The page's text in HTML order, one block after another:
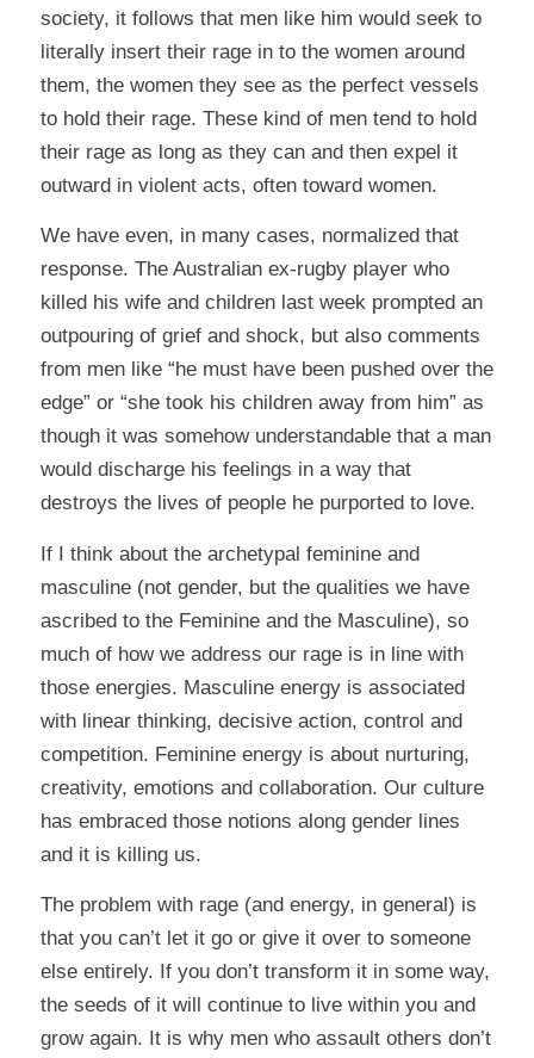
society, it follows that men like him would seek to
literally insert their rage in to the women around
them, the women they see as the perfect vessels
to hold their rage. These kind of men tend to hold
their rage as long as they can and then expel it
outward in violent acts, often toward women.
We have even, in many cases, normalized that
response. The Australian ex-rugby player who
killed his wife and children last week prompted an
outpouring of grief and shock, but also comments
from men like “he must have been pushed over the
edge” or “she took his children away from him” as
though it was somehow understandable that a man
would discharge his feelings in a way that
destroys the lives of people he purported to love.
If I think about the archetypal feminine and
masculine (not gender, but the qualities we have
ascribed to the Feminine and the Masculine), so
much of how we address our rage is in line with
those energies. Masculine energy is associated
with linear thinking, decisive action, control and
competition. Feminine energy is about nurturing,
creativity, emotions and collaboration. Our culture
has embraced those notions along gender lines
and it is killing us.
The problem with rage (and energy, in general) is
that you can’t let it go or give it over to someone
else entirely. If you don’t transform it in some way,
the seeds of it will continue to live within you and
grow again. It is why men who assault others don’t